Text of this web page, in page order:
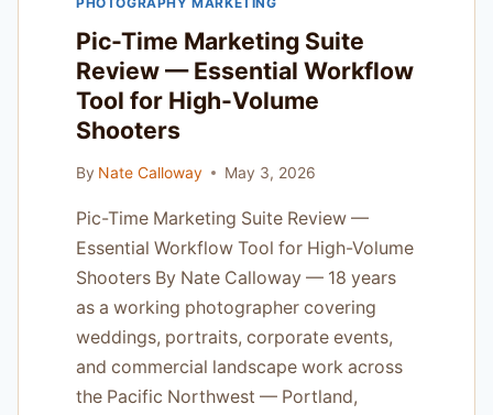
COMMERCIAL
Pic-Time Marketing Suite
Review — Essential Workflow
Tool for High-Volume
Shooters
By Nate Calloway May 3, 2026
Pic-Time Marketing Suite Review —
Essential Workflow Tool for High-Volume
Shooters By Nate Calloway — 18 years
as a working photographer covering
weddings, portraits, corporate events,
and commercial landscape work across
the Pacific Northwest — Portland,